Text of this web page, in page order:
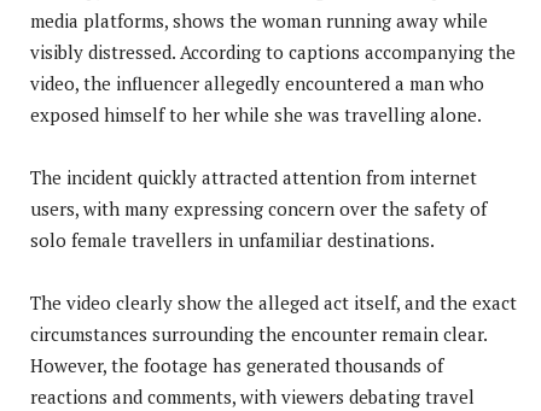
media platforms, shows the woman running away while
visibly distressed. According to captions accompanying the
video, the influencer allegedly encountered a man who
exposed himself to her while she was travelling alone.
The incident quickly attracted attention from internet
users, with many expressing concern over the safety of
solo female travellers in unfamiliar destinations.
The video clearly show the alleged act itself, and the exact
circumstances surrounding the encounter remain clear.
However, the footage has generated thousands of
reactions and comments, with viewers debating travel